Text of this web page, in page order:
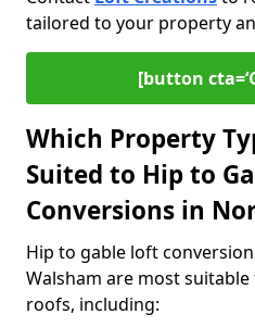
tailored to your property
[button
Which Property
Suited to Hip to
Conversions in
Hip to gable loft
Walsham are most
roofs, including: